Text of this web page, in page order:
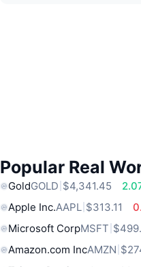
Popular Real
GoldGOLD $4,341.45
Apple Inc.AAPL $313.11
Microsoft CorpMSFT
Amazon.com IncAMZN